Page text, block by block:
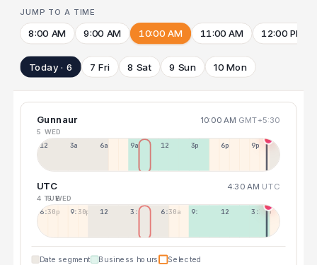
JUMP TO A TIME
8:00 AM 9:00 AM 10:00 AM 11:00 AM 12:00 PM
Today · 6 7 Fri 8 Sat 9 Sun 10 Mon
Gunnaur 10:00 AM GMT+5:30
5 WED
12a 3a 6a 9a 12p 3p 6p 9p
UTC 4:30 AM UTC
4 TUE5 WED
6:30p 9:30p 12:30p 3:30a 6:30a 9:30a 12:30p 3:30p
Date segment Business hours Selected